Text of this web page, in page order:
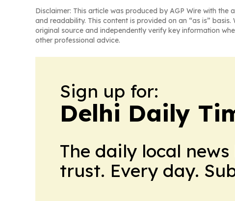
Disclaimer: This article was produced by AGP Wire with the
and readability. This content is provided on an “as is”
original source and independently verify key information
other professional advice.
Sign up for:
Delhi Daily
The daily local
trust. Every day.